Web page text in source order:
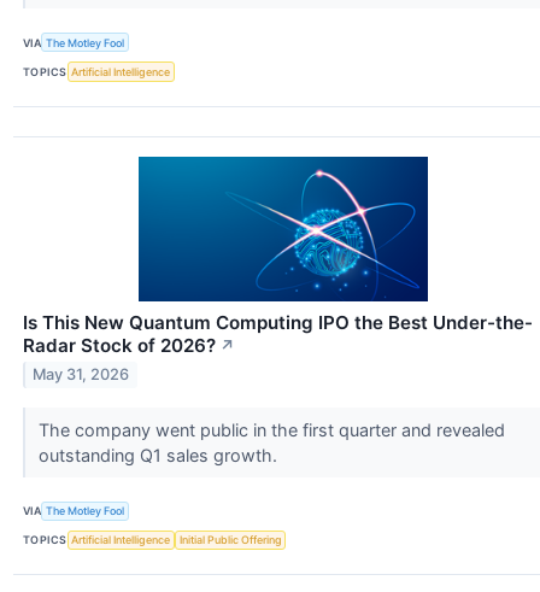
VIA The Motley Fool
TOPICS Artificial Intelligence
Is This New Quantum Computing IPO the Best Under-the-
Radar Stock of 2026? ↗
May 31, 2026
The company went public in the first quarter and revealed
outstanding Q1 sales growth.
VIA The Motley Fool
TOPICS Artificial Intelligence Initial Public Offering